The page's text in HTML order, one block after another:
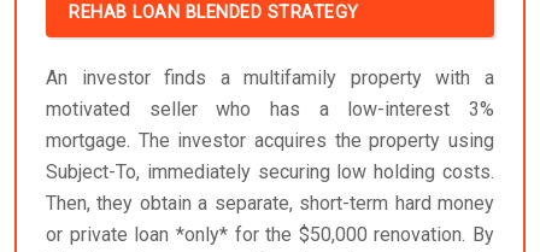
REHAB LOAN BLENDED STRATEGY
An investor finds a multifamily property with a
motivated seller who has a low-interest 3%
mortgage. The investor acquires the property using
Subject-To, immediately securing low holding costs.
Then, they obtain a separate, short-term hard money
or private loan *only* for the $50,000 renovation. By